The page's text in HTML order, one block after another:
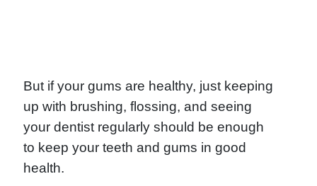
But if your gums are healthy, just keeping
up with brushing, flossing, and seeing
your dentist regularly should be enough
to keep your teeth and gums in good
health.